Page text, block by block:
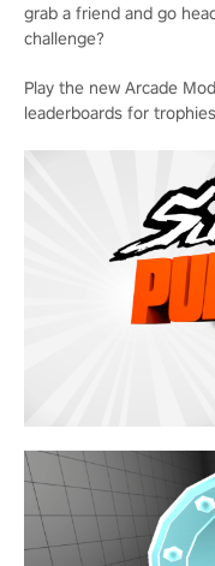
grab a friend and go
challenge?
Play the new Arcade
leaderboards for